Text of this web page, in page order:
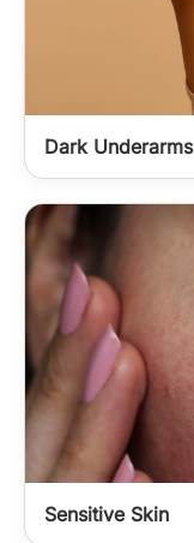
Dark Underarms
Sensitive Skin